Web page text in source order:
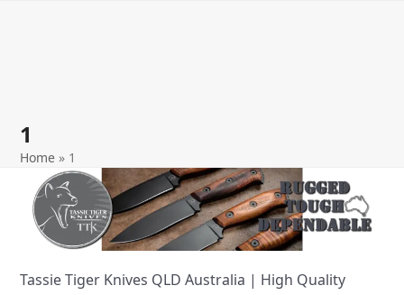
1
Home » 1
Tassie Tiger Knives QLD Australia | High Quality